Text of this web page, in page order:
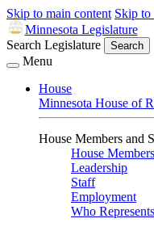
Skip to main content Skip to
Minnesota Legislature
Search Legislature
Search
Menu
House
Minnesota House of
House Members and
House Members
Leadership
Staff
Employment
Who